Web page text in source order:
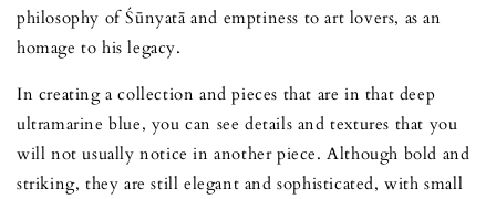
philosophy of Śūnyatā and emptiness to art lovers, as an
homage to his legacy.
In creating a collection and pieces that are in that deep
ultramarine blue, you can see details and textures that you
will not usually notice in another piece. Although bold and
striking, they are still elegant and sophisticated, with small